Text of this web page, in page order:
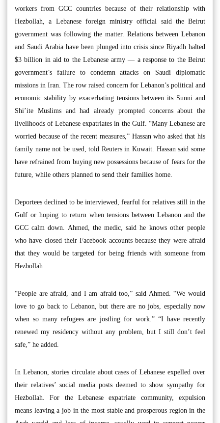
workers from GCC countries because of their relationship with
Hezbollah, a Lebanese foreign ministry official said the Beirut
government was following the matter. Relations between Lebanon
and Saudi Arabia have been plunged into crisis since Riyadh halted
$3 billion in aid to the Lebanese army — a response to the Beirut
government’s failure to condemn attacks on Saudi diplomatic
missions in Iran. The row raised concern for Lebanon’s political and
economic stability by exacerbating tensions between its Sunni and
Shi’ite Muslims and had already prompted concerns about the
livelihoods of Lebanese expatriates in the Gulf. “Many Lebanese are
worried because of the recent measures,” Hassan who asked that his
family name not be used, told Reuters in Kuwait. Hassan said some
have refrained from buying new possessions because of fears for the
future, while others planned to send their families home.
Deportees declined to be interviewed, fearful for relatives still in the
Gulf or hoping to return when tensions between Lebanon and the
GCC calm down. Ahmed, the medic, said he knows other people
who have closed their Facebook accounts because they were afraid
that they would be targeted for being friends with someone from
Hezbollah.
“People are afraid, and I am afraid too,” said Ahmed. “We would
love to go back to Lebanon, but there are no jobs, especially now
when so many refugees are jostling for work.” “I have recently
renewed my residency without any problem, but I still don’t feel
safe,” he added.
In Lebanon, stories circulate about cases of Lebanese expelled over
their relatives’ social media posts deemed to show sympathy for
Hezbollah. For the Lebanese expatriate community, expulsion
means leaving a job in the most stable and prosperous region in the